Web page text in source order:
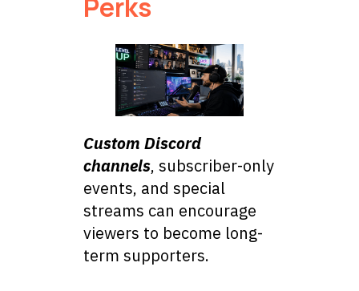
Perks
Custom Discord
channels, subscriber-only
events, and special
streams can encourage
viewers to become long-
term supporters.